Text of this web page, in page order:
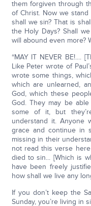
them forgiven through
of Christ. Now we
shall we sin? That is
the Holy Days? Shall
will abound even more?
“MAY IT NEVER BE!....
Like Peter wrote of
wrote some things,
which are unlearned,
God, which these
God. They may be
some of it, but
understand it. Anyone
grace and continue in
missing in their
not read this verse here
died to sin... [Which is
have been freely
how shall we live any
If you don’t keep the
Sunday, you’re living in